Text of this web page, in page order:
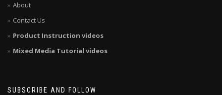
About
Contact Us
Product Instruction videos
Mixed Media Tutorial videos
SUBSCRIBE AND FOLLOW